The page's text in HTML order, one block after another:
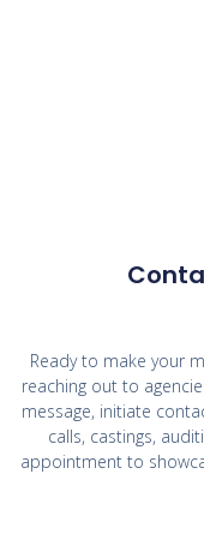
Ready to make your
reaching out to
message, initiate
calls, castings,
appointment to